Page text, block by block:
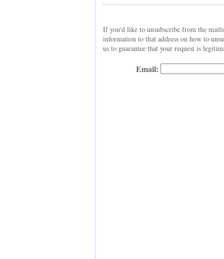
If you'd like to unsubscribe from the
information to that address on how to
us to guarantee that your request is
Email: